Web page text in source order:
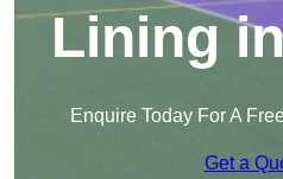
Lining
Enquire Today For A
Get a